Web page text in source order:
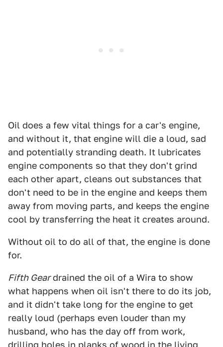
Oil does a few vital things for a car's engine,
and without it, that engine will die a loud, sad
and potentially stranding death. It lubricates
engine components so that they don't grind
each other apart, cleans out substances that
don't need to be in the engine and keeps them
away from moving parts, and keeps the engine
cool by transferring the heat it creates around.
Without oil to do all of that, the engine is done
for.
Fifth Geardrained the oil of a Wira to show
what happens when oil isn't there to do its job,
and it didn't take long for the engine to get
really loud (perhaps even louder than my
husband, who has the day off from work,
drilling holes in planks of wood in the living